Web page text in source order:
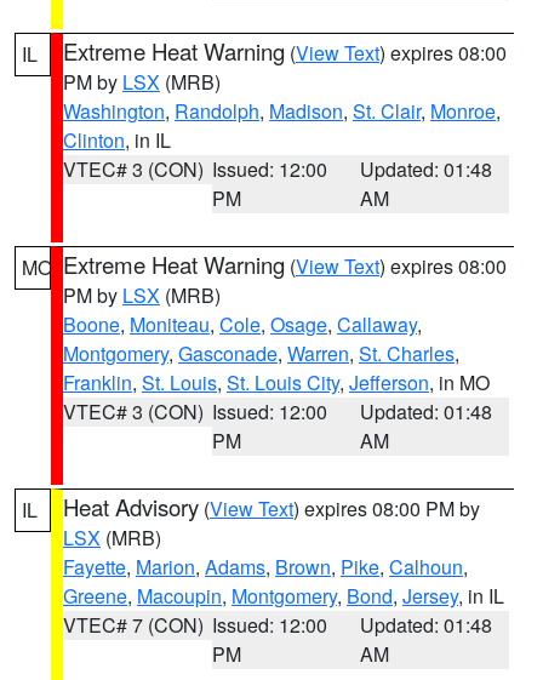
IL Extreme Heat Warning (View Text) expires 08:00
PM by LSX (MRB)
Washington, Randolph, Madison, St. Clair, Monroe,
Clinton, in IL
VTEC# 3 (CON) Issued: 12:00
PM
Updated: 01:48
AM
MO Extreme Heat Warning (View Text) expires 08:00
PM by LSX (MRB)
Boone, Moniteau, Cole, Osage, Callaway,
Montgomery, Gasconade, Warren, St. Charles,
Franklin, St. Louis, St. Louis City, Jefferson, in MO
VTEC# 3 (CON) Issued: 12:00
PM
Updated: 01:48
AM
IL Heat Advisory (View Text) expires 08:00 PM by
LSX (MRB)
Fayette, Marion, Adams, Brown, Pike, Calhoun,
Greene, Macoupin, Montgomery, Bond, Jersey, in IL
VTEC# 7 (CON) Issued: 12:00
PM
Updated: 01:48
AM